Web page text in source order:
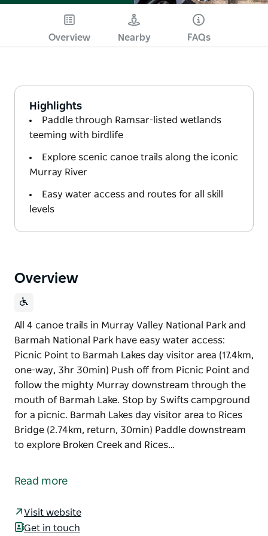
Overview Nearby FAQs
Highlights
Paddle through Ramsar-listed wetlands
teeming with birdlife
Explore scenic canoe trails along the iconic
Murray River
Easy water access and routes for all skill
levels
Overview
All 4 canoe trails in Murray Valley National Park and
Barmah National Park have easy water access:
Picnic Point to Barmah Lakes day visitor area (17.4km,
one-way, 3hr 30min) Push off from Picnic Point and
follow the mighty Murray downstream through the
mouth of Barmah Lake. Stop by Swifts campground
for a picnic. Barmah Lakes day visitor area to Rices
Bridge (2.74km, return, 30min) Paddle downstream
to explore Broken Creek and Rices…
Barmah National Park have easy water access:
one-way, 3hr 30min)
Push off from Picnic Point and follow the mighty
Read more
Visit website
Get in touch